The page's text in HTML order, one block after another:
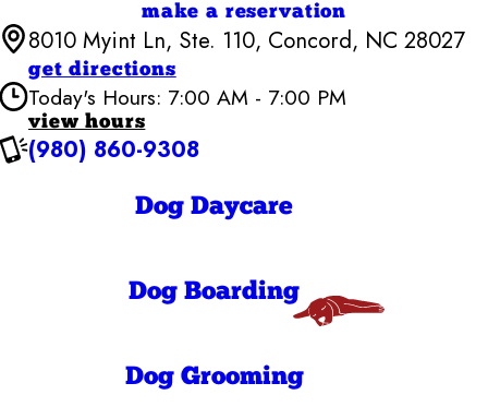
make a reservation
8010 Myint Ln, Ste. 110, Concord, NC 28027
get directions
Today's Hours: 7:00 AM - 7:00 PM
view hours
Camp Bow Wow Concord, NC
PM
7:00 AM - 7:00
PM
Thursday
7:00 AM - 7:00
PM
Saturday
7:30 AM - 7:00
(980) 860-9308
Dog Daycare
Dog Boarding
Dog Grooming